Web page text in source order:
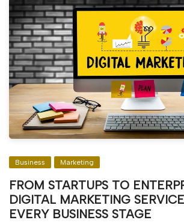
Business Marketing
FROM STARTUPS TO
DIGITAL MARKETING
EVERY BUSINESS STAGE